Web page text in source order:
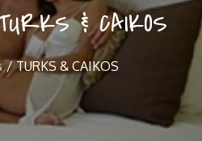
& CAIKOS
TURKS & CAIKOS